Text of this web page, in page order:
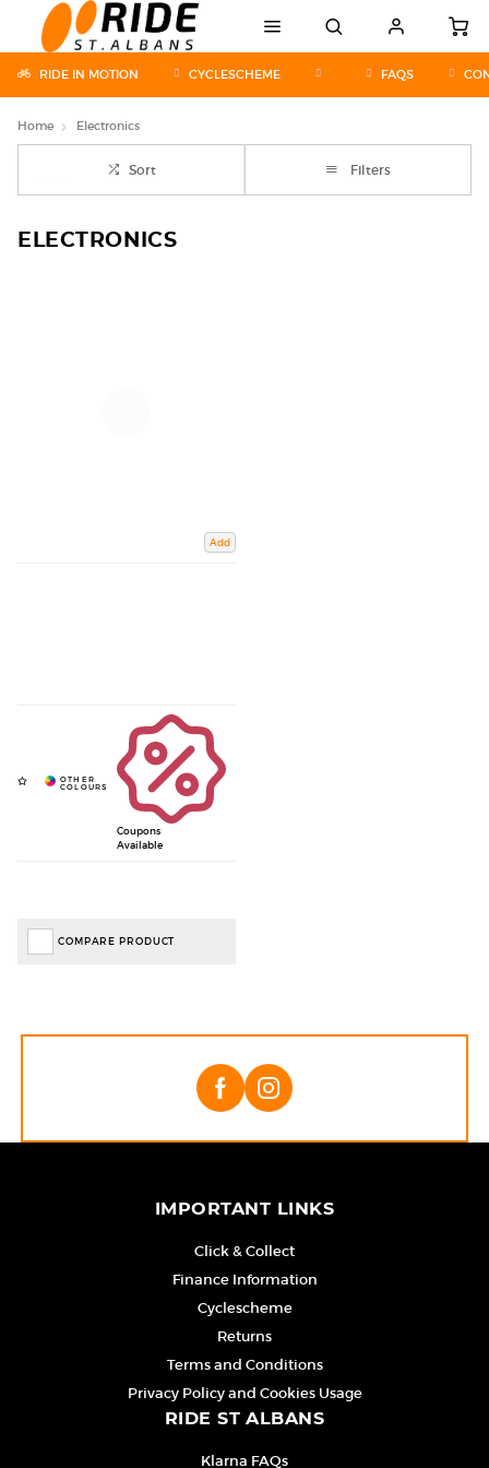
RIDE IN MOTION CYCLESCHEME FAQS
Home Electronics
Sort Filters
ELECTRONICS
Add
Coupons
Available
COMPARE PRODUCT
IMPORTANT LINKS
Click & Collect
Finance Information
Cyclescheme
Returns
Terms and Conditions
Privacy Policy and Cookies Usage
RIDE ST ALBANS
Klarna FAQs